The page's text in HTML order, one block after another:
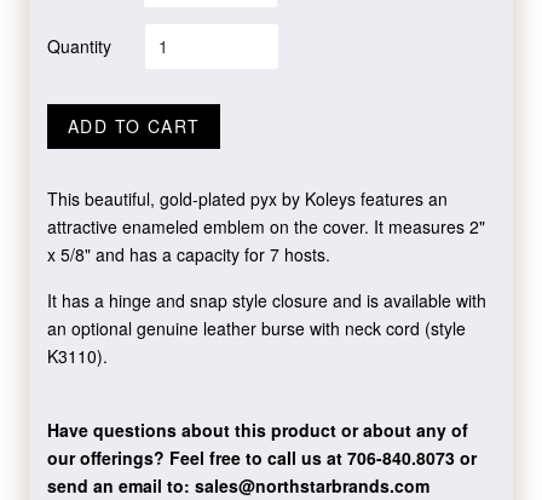
Quantity
ADD TO CART
This beautiful, gold-plated pyx by Koleys features an
attractive enameled emblem on the cover. It measures 2"
x 5/8" and has a capacity for 7 hosts.
It has a hinge and snap style closure and is available with
an optional genuine leather burse with neck cord (style
K3110).
Have questions about this product or about any of
our offerings? Feel free to call us at 706-840.8073or
send an email to: sales@northstarbrands.com